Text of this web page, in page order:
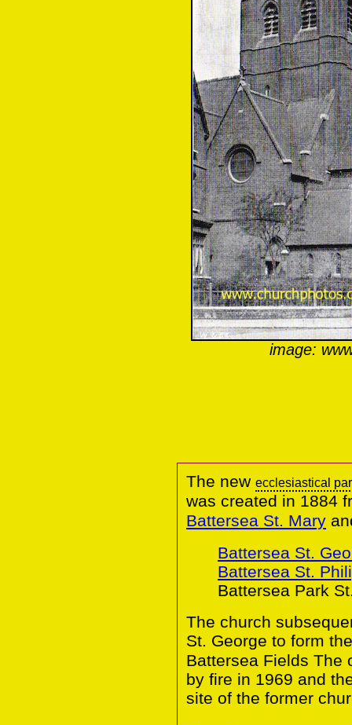
image:
The new ecclesiastical
was created in 1884
Battersea St. Mary
Battersea St.
Battersea St.
Battersea Park
The church
St. George to form
Battersea Fields The
by fire in 1969 and
site of the former